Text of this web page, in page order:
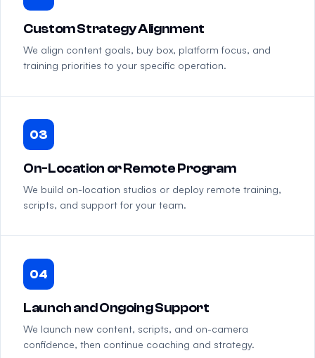
Custom Strategy Alignment
We align content goals, buy box, platform focus, and
training priorities to your specific operation.
03
On-Location or Remote Program
We build on-location studios or deploy remote training,
scripts, and support for your team.
04
Launch and Ongoing Support
We launch new content, scripts, and on-camera
confidence, then continue coaching and strategy.